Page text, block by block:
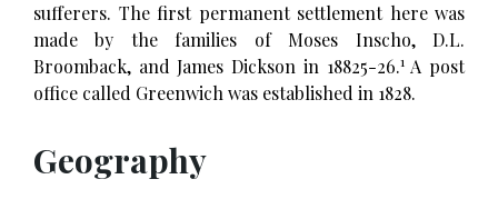
sufferers. The first permanent settlement here was
made by the families of Moses Inscho, D.L.
Broomback, and James Dickson in 18825-26.1 A post
office called Greenwich was established in 1828.
Geography